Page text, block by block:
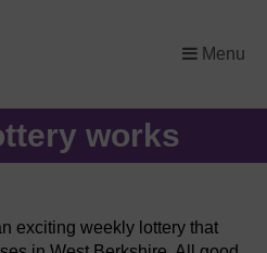
Menu
×
works
exciting weekly lottery that